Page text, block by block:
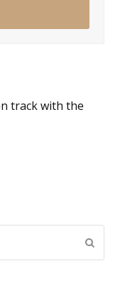
track with the